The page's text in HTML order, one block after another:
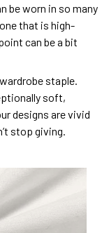
be worn in so many
that is high-
can be a bit
staple.
soft,
designs are vivid
stop giving.